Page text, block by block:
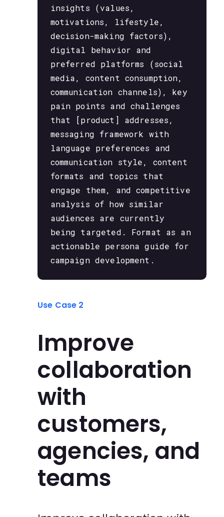
insights (values,
motivations, lifestyle,
decision-making factors),
digital behavior and
preferred platforms (social
media, content consumption,
communication channels), key
pain points and challenges
that [product] addresses,
messaging framework with
language preferences and
communication style, content
formats and topics that
engage them, and competitive
analysis of how similar
audiences are currently
being targeted. Format as an
actionable persona guide for
campaign development.
Use Case 2
Improve
collaboration
with
customers,
agencies, and
teams